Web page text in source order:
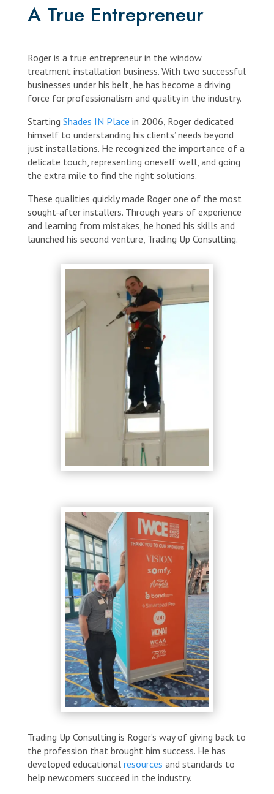
A True Entrepreneur
Roger is a true entrepreneur in the window
treatment installation business. With two successful
businesses under his belt, he has become a driving
force for professionalism and quality in the industry.
Starting Shades IN Place in 2006, Roger dedicated
himself to understanding his clients’ needs beyond
just installations. He recognized the importance of a
delicate touch, representing oneself well, and going
the extra mile to find the right solutions.
These qualities quickly made Roger one of the most
sought-after installers. Through years of experience
and learning from mistakes, he honed his skills and
launched his second venture, Trading Up Consulting.
Trading Up Consulting is Roger’s way of giving back to
the profession that brought him success. He has
developed educational resources and standards to
help newcomers succeed in the industry.